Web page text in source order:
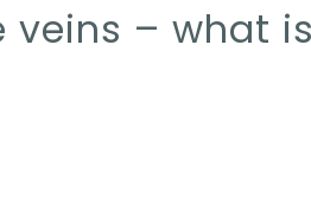
veins – what